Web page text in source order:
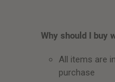
Why should I buy
All items are
purchase